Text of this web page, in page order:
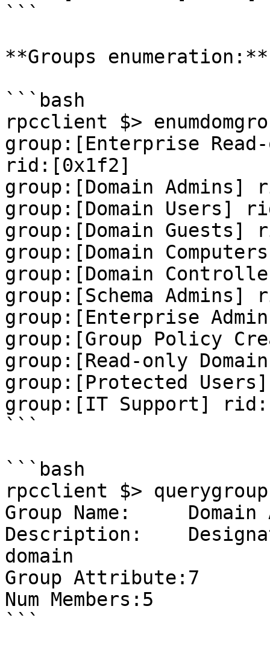
```
**Groups enumeration:**
```bash
rpcclient $>
group:[Enterprise
rid:[0x1f2]
group:[Domain Admins]
group:[Domain Users]
group:[Domain Guests]
group:[Domain
group:[Domain
group:[Schema
group:[Enterprise
group:[Group Policy
group:[Read-only
group:[Protected
group:[IT Support]
```
```bash
rpcclient $> querygroup
Group Name:     Domain
Description:
domain
Group Attribute:7
Num Members:5
```